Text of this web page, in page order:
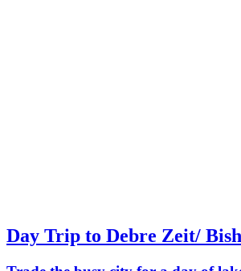
Day Trip to Debre Zeit/